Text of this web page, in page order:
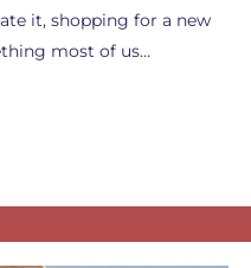
it, shopping for a new
most of us…